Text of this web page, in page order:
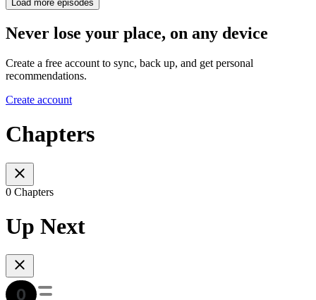
Load more episodes
Never lose your place, on any device
Create a free account to sync, back up, and get personal
recommendations.
Create account
Chapters
0 Chapters
Up Next